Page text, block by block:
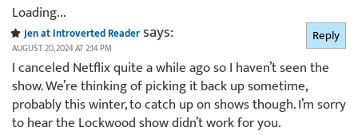
Loading...
Jen at Introverted Readersays:
AUGUST 20, 2024 AT 2:14 PM
I canceled Netflix quite a while ago so I haven’t seen the
show. We’re thinking of picking it back up sometime,
probably this winter, to catch up on shows though. I’m sorry
to hear the Lockwood show didn’t work for you.
Reply